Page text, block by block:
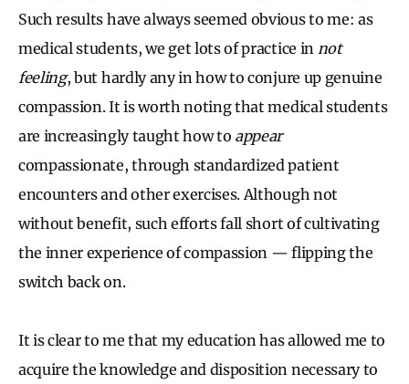
Such results have always seemed obvious to me: as
medical students, we get lots of practice in not
feeling, but hardly any in how to conjure up genuine
compassion. It is worth noting that medical students
are increasingly taught how to appear
compassionate, through standardized patient
encounters and other exercises. Although not
without benefit, such efforts fall short of cultivating
the inner experience of compassion — flipping the
switch back on.
It is clear to me that my education has allowed me to
acquire the knowledge and disposition necessary to